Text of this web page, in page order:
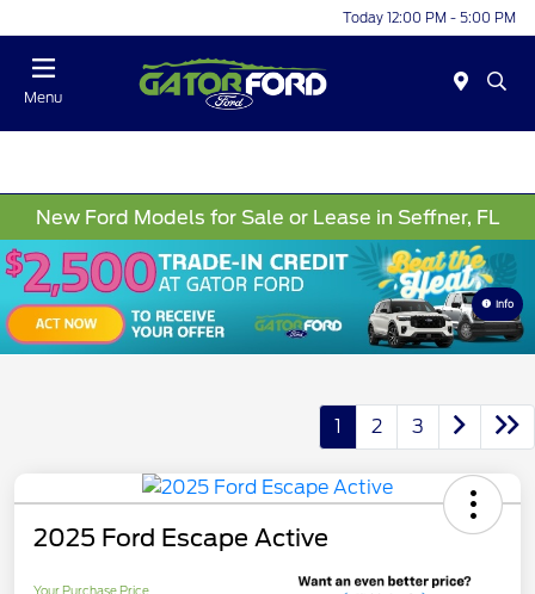
Today 12:00 PM - 5:00 PM
Menu
New Ford Models for Sale or Lease in Seffner, FL
Info
1 2 3
2025 Ford Escape Active
Your Purchase Price